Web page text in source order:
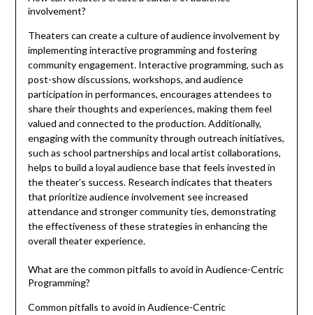
involvement?
Theaters can create a culture of audience involvement by
implementing interactive programming and fostering
community engagement. Interactive programming, such as
post-show discussions, workshops, and audience
participation in performances, encourages attendees to
share their thoughts and experiences, making them feel
valued and connected to the production. Additionally,
engaging with the community through outreach initiatives,
such as school partnerships and local artist collaborations,
helps to build a loyal audience base that feels invested in
the theater’s success. Research indicates that theaters
that prioritize audience involvement see increased
attendance and stronger community ties, demonstrating
the effectiveness of these strategies in enhancing the
overall theater experience.
What are the common pitfalls to avoid in Audience-Centric
Programming?
Common pitfalls to avoid in Audience-Centric